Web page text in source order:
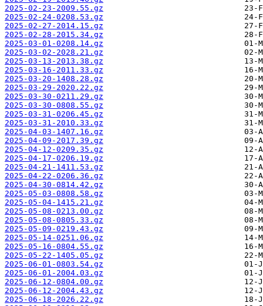
2025-02-23-2009.55.gz
2025-02-24-0208.53.gz
2025-02-27-2014.15.gz
2025-02-28-2015.34.gz
2025-03-01-0208.14.gz
2025-03-02-2028.21.gz
2025-03-13-2013.38.gz
2025-03-16-2011.33.gz
2025-03-20-1408.28.gz
2025-03-29-2020.22.gz
2025-03-30-0211.29.gz
2025-03-30-0808.55.gz
2025-03-31-0206.45.gz
2025-03-31-2010.33.gz
2025-04-03-1407.16.gz
2025-04-09-2017.39.gz
2025-04-12-0209.35.gz
2025-04-17-0206.19.gz
2025-04-21-1411.53.gz
2025-04-22-0206.36.gz
2025-04-30-0814.42.gz
2025-05-03-0808.58.gz
2025-05-04-1415.21.gz
2025-05-08-0213.00.gz
2025-05-08-0805.33.gz
2025-05-09-0219.43.gz
2025-05-14-0251.06.gz
2025-05-16-0804.55.gz
2025-05-22-1405.05.gz
2025-06-01-0803.54.gz
2025-06-01-2004.03.gz
2025-06-12-0804.00.gz
2025-06-12-2004.43.gz
2025-06-18-2026.22.gz